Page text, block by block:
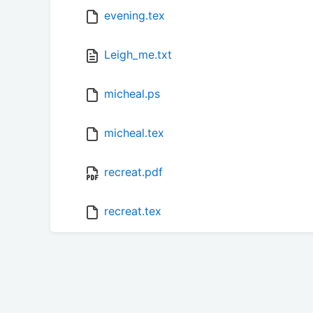
evening.tex
Leigh_me.txt
micheal.ps
micheal.tex
recreat.pdf
recreat.tex